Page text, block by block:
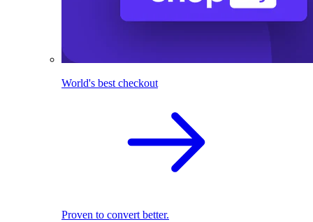
World's best checkout
Proven to convert better.